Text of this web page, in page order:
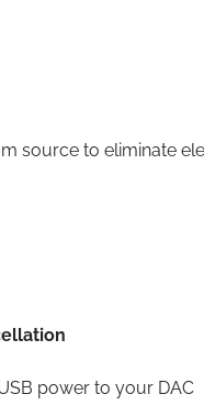
source to eliminate
power to your DAC